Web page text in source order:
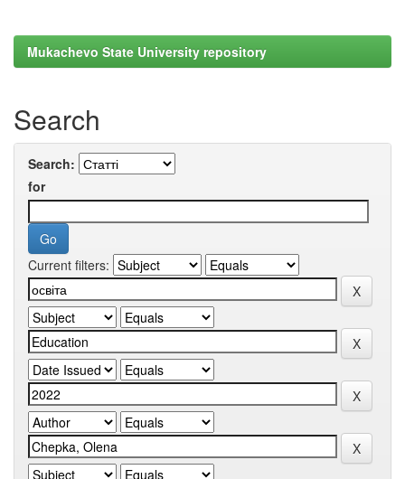
Mukachevo State University repository
Search
Search:
for
Current filters: